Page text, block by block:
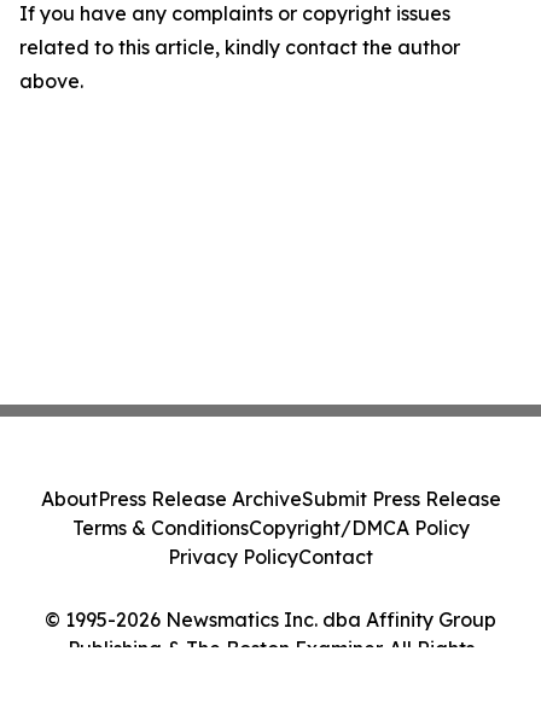
If you have any complaints or copyright issues
related to this article, kindly contact the author
above.
© 1995-2026 Newsmatics Inc. dba Affinity Group
Publishing & The Boston Examiner. All Rights
AboutPress Release ArchiveSubmit Press Release
Terms & ConditionsCopyright/DMCA Policy
Privacy PolicyContact